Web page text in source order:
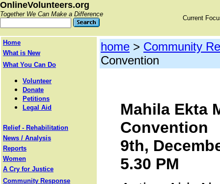
OnlineVolunteers.org
Together We Can Make a Difference
Current
Home
What is New
What You Can Do
Volunteer
Donate
Petitions
Legal Aid
Relief - Rehabilitation
News / Analysis
Reports
Women
A Cry for Justice
Community Response
home > Community
Convention
Mahila Ekta
Convention
9th,
5.30 PM